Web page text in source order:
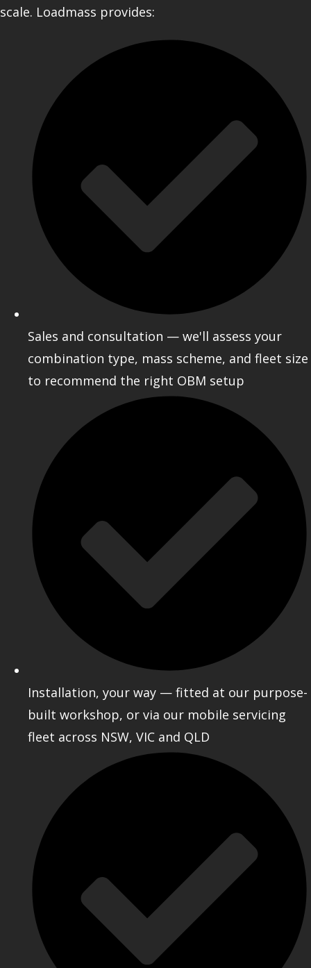
scale. Loadmass provides:
Sales and consultation — we'll assess your
combination type, mass scheme, and fleet size
to recommend the right OBM setup
Installation, your way — fitted at our purpose-
built workshop, or via our mobile servicing
fleet across NSW, VIC and QLD